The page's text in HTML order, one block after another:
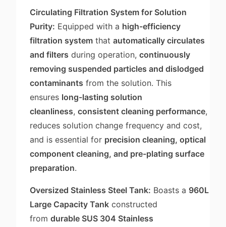
Circulating Filtration System for Solution
Purity: Equipped with a high-efficiency
filtration system thatautomatically circulates
and filters during operation,continuously
removing suspended particles and dislodged
contaminants from the solution. This
ensures long-lasting solution
cleanliness,consistent cleaning performance,
reduces solution change frequency and cost,
and is essential for precision cleaning, optical
component cleaning, and pre-plating surface
preparation.
Oversized Stainless Steel Tank: Boasts a 960L
Large Capacity Tank constructed
fromdurable SUS 304 Stainless